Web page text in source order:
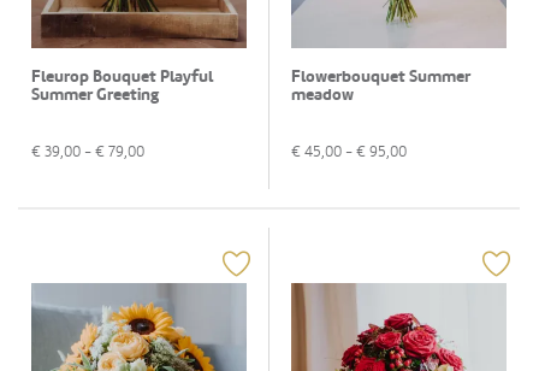
Fleurop Bouquet Playful
Summer Greeting
€ 39,00 - € 79,00
Flowerbouquet Summer
meadow
€ 45,00 - € 95,00